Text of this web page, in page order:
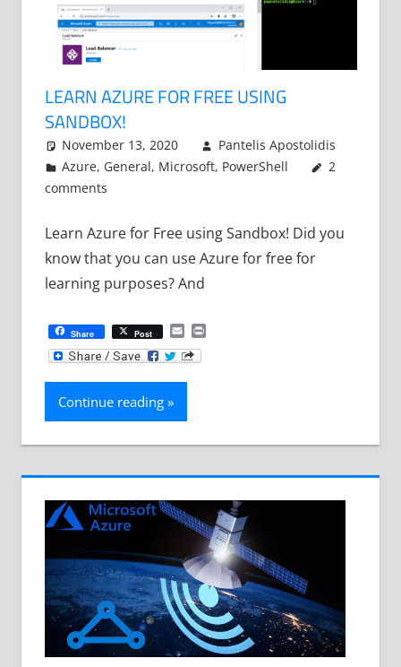
LEARN AZURE FOR FREE USING
SANDBOX!
November 13, 2020
Pantelis Apostolidis
Azure, General, Microsoft, PowerShell
2
comments
Learn Azure for Free using Sandbox! Did you
know that you can use Azure for free for
learning purposes? And
Share Post EmailPrint
Continue reading